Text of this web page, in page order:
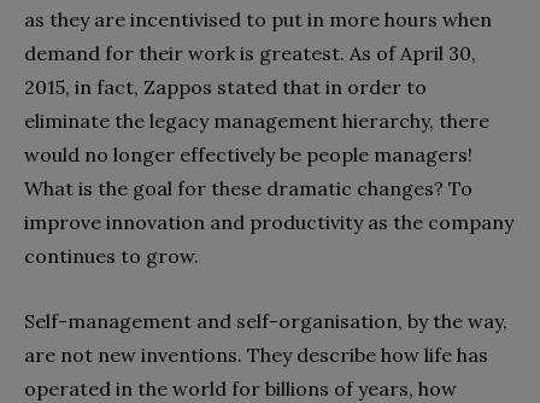
as they are incentivised to put in more hours when
demand for their work is greatest. As of April 30,
2015, in fact, Zappos stated that in order to
eliminate the legacy management hierarchy, there
would no longer effectively be people managers!
What is the goal for these dramatic changes? To
improve innovation and productivity as the company
continues to grow.
Self-management and self-organisation, by the way,
are not new inventions. They describe how life has
operated in the world for billions of years, how